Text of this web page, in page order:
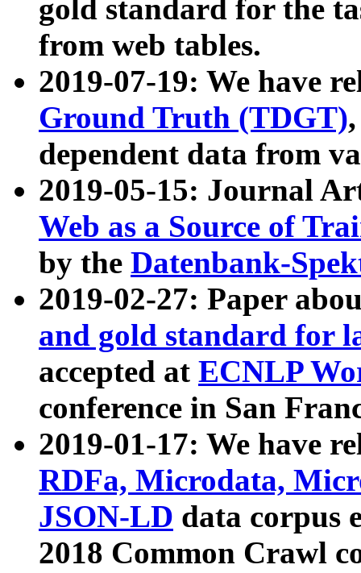
gold standard for the
from web tables.
2019-07-19: We have
Ground Truth (TDGT)
dependent data from
2019-05-15: Journal
Web as a Source of
by the Datenbank-
2019-02-27: Paper
and gold standard for
accepted at ECNLP
conference in San
2019-01-17: We have
RDFa, Microdata,
JSON-LD data corpus
2018 Common Crawl